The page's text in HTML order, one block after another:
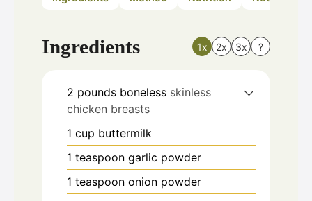
Ingredients 1x 2x 3x ?
2 pounds boneless skinless
chicken breasts
1 cup buttermilk
1 teaspoon garlic powder
1 teaspoon onion powder